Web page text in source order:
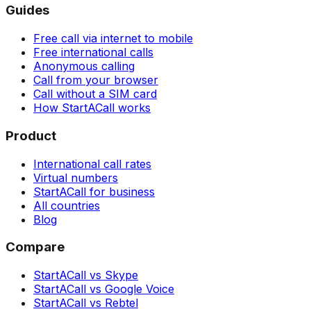
Guides
Free call via internet to mobile
Free international calls
Anonymous calling
Call from your browser
Call without a SIM card
How StartACall works
Product
International call rates
Virtual numbers
StartACall for business
All countries
Blog
Compare
StartACall vs Skype
StartACall vs Google Voice
StartACall vs Rebtel